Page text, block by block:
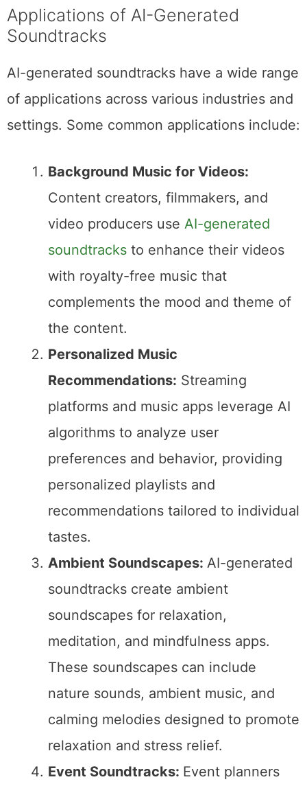
Applications of AI-Generated
Soundtracks
AI-generated soundtracks have a wide range
of applications across various industries and
settings. Some common applications include:
Background Music for Videos:
Content creators, filmmakers, and
video producers use AI-generated
soundtracks to enhance their videos
with royalty-free music that
complements the mood and theme of
the content.
Personalized Music
Recommendations: Streaming
platforms and music apps leverage AI
algorithms to analyze user
preferences and behavior, providing
personalized playlists and
recommendations tailored to individual
tastes.
Ambient Soundscapes: AI-generated
soundtracks create ambient
soundscapes for relaxation,
meditation, and mindfulness apps.
These soundscapes can include
nature sounds, ambient music, and
calming melodies designed to promote
relaxation and stress relief.
Event Soundtracks: Event planners